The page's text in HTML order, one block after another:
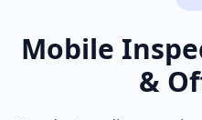
Mobile
&